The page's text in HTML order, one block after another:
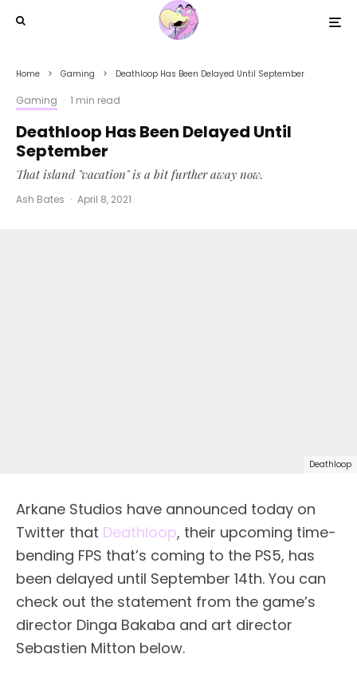
Home Gaming Deathloop Has Been Delayed Until September
Gaming · 1 min read
Deathloop Has Been Delayed Until
September
That island "vacation" is a bit further away now.
Ash Bates · April 8, 2021
Deathloop
Arkane Studios have announced today on
Twitter that Deathloop, their upcoming time-
bending FPS that’s coming to the PS5, has
been delayed until September 14th. You can
check out the statement from the game’s
director Dinga Bakaba and art director
Sebastien Mitton below.